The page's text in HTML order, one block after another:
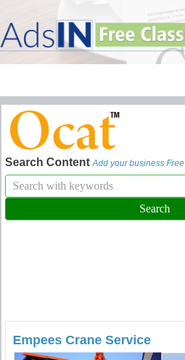
Search Content Add your business Free
Empees Crane Service